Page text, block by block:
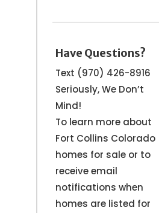
Have Questions?
Text (970) 426-8916
Seriously, We Don’t
Mind!
To learn more about
Fort Collins Colorado
homes for sale or to
receive email
notifications when
homes are listed for